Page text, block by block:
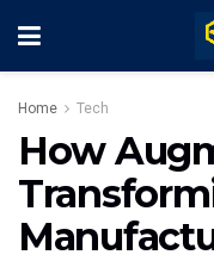
Home Tech
How